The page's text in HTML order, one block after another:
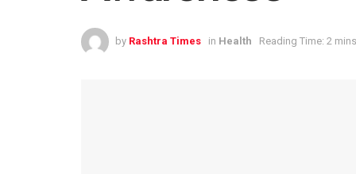
by Rashtra Times in Health Reading Time: 2